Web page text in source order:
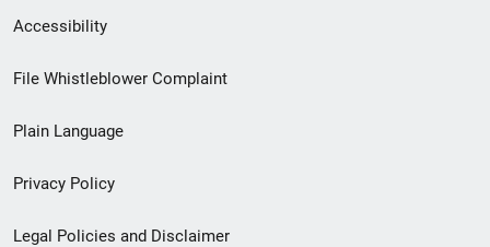
Secondary
Footer
menu
Accessibility
File Whistleblower Complaint
Plain Language
Privacy Policy
Legal Policies and Disclaimer